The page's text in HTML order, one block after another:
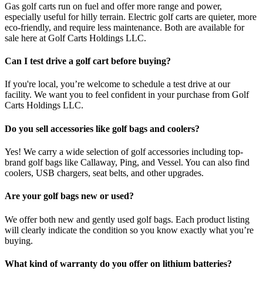
Gas golf carts run on fuel and offer more range and power,
especially useful for hilly terrain. Electric golf carts are quieter, more
eco-friendly, and require less maintenance. Both are available for
sale here at Golf Carts Holdings LLC.
Can I test drive a golf cart before buying?
If you're local, you’re welcome to schedule a test drive at our
facility. We want you to feel confident in your purchase from Golf
Carts Holdings LLC.
Do you sell accessories like golf bags and coolers?
Yes! We carry a wide selection of golf accessories including top-
brand golf bags like Callaway, Ping, and Vessel. You can also find
coolers, USB chargers, seat belts, and other upgrades.
Are your golf bags new or used?
We offer both new and gently used golf bags. Each product listing
will clearly indicate the condition so you know exactly what you’re
buying.
What kind of warranty do you offer on lithium batteries?